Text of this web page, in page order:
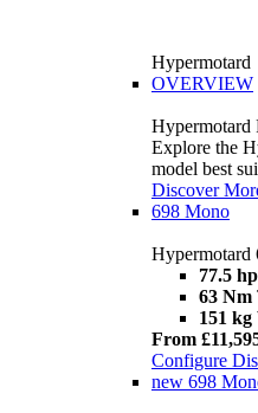
Hypermotard
OVERVIEW
Hypermotard
Explore the
model best
Discover
698 Mono
Hypermotard
77.5 hp
63 Nm
151 kg
From
Configure
new 698